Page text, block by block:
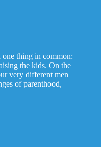
thing in common:
the kids. On the
very different men
of parenthood,